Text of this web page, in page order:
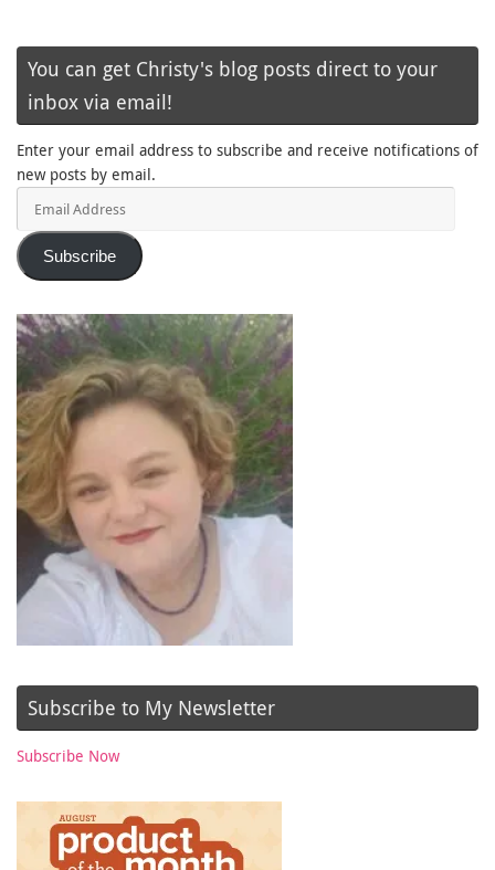
You can get Christy's blog posts direct to your
inbox via email!
Enter your email address to subscribe and receive notifications of
new posts by email.
Subscribe
Subscribe to My Newsletter
Subscribe Now